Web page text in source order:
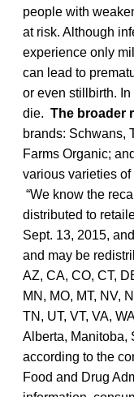
people with
at risk. Although
experience only
can lead to
or even stillbirth.
die. The broader
brands: Schwans,
Farms Organic;
various varieties
“We know the
distributed to
Sept. 13, 2015,
and may be
AZ, CA, CO, CT,
MN, MO, MT, NV,
TN, UT, VT, VA,
Alberta, Manitoba,
according to the
Food and Drug